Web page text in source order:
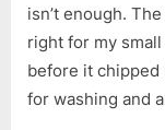
isn’t enough.
right for my
before it chipped
for washing and